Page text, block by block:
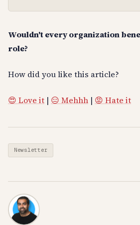
Wouldn't every organization
role?
How did you like this article?
😍 Love it | 😑 Mehhh | 😡 Hate it
Newsletter